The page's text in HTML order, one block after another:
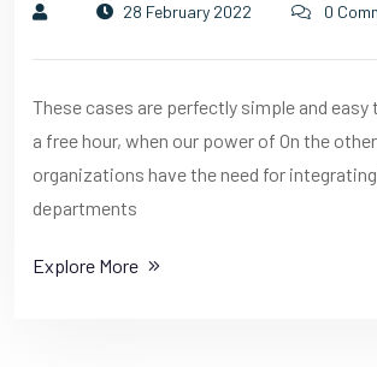
28 February 2022 0
These cases are perfectly simple and
a free hour, when our power of On the
organizations have the need for
departments
Explore More